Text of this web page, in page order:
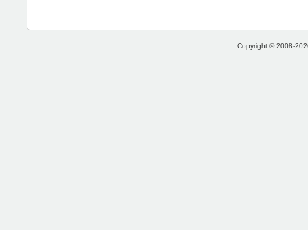
Copyright © 2008-